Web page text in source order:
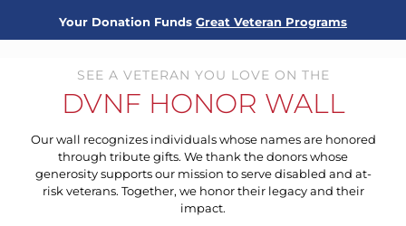
Your Donation Funds Great Veteran Programs
SEE A VETERAN YOU LOVE ON THE
DVNF HONOR WALL
Our wall recognizes individuals whose names are honored
through tribute gifts. We thank the donors whose
generosity supports our mission to serve disabled and at-
risk veterans. Together, we honor their legacy and their
impact.